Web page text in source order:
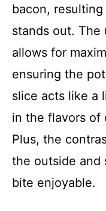
bacon,
stands out. The
allows for
ensuring the
slice acts like a
in the flavors of
Plus, the
the outside
bite enjoyable.